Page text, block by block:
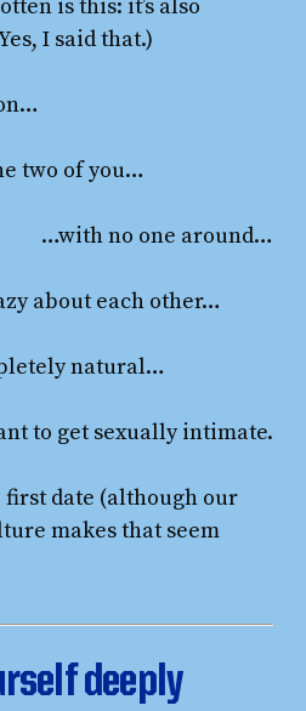
is this: it’s also
I said that.)
two of you…
…with no one around…
about each other…
natural…
to get sexually intimate.
date (although our
makes that seem
deeply